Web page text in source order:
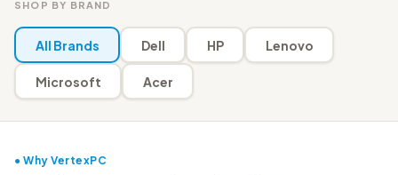
SHOP BY BRAND
All Brands Dell HP Lenovo
Microsoft Acer
● Why VertexPC